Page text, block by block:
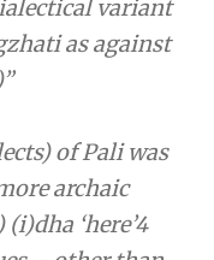
variant
as against
of Pali was
archaic
(i)dha ‘here’4